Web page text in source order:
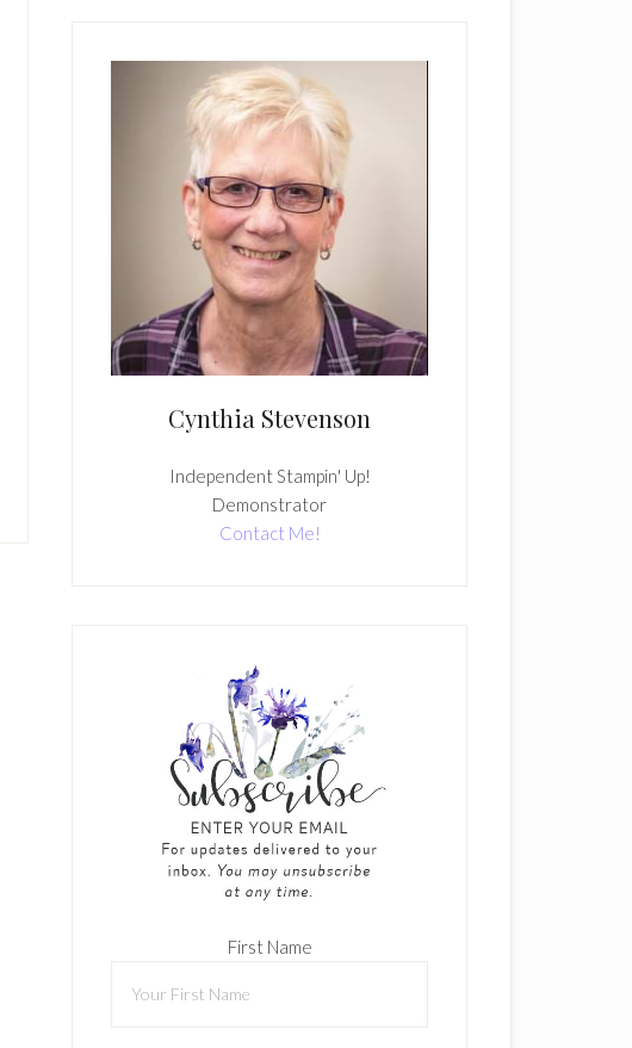
Cynthia Stevenson
Independent Stampin' Up!
Demonstrator
Contact Me!
First Name